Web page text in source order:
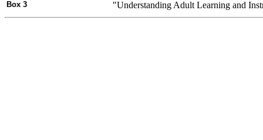
Box 3 "Understanding Adult Learning and